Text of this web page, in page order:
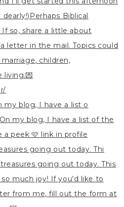
my blog, I have a list o
going out today. Thi